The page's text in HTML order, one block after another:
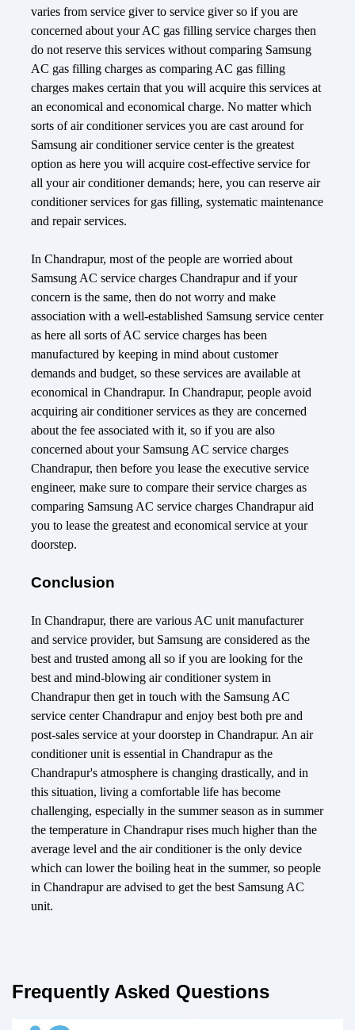
varies from service giver to service giver so if you are
concerned about your AC gas filling service charges then
do not reserve this services without comparing Samsung
AC gas filling charges as comparing AC gas filling
charges makes certain that you will acquire this services at
an economical and economical charge. No matter which
sorts of air conditioner services you are cast around for
Samsung air conditioner service center is the greatest
option as here you will acquire cost-effective service for
all your air conditioner demands; here, you can reserve air
conditioner services for gas filling, systematic maintenance
and repair services.
In Chandrapur, most of the people are worried about
Samsung AC service charges Chandrapur and if your
concern is the same, then do not worry and make
association with a well-established Samsung service center
as here all sorts of AC service charges has been
manufactured by keeping in mind about customer
demands and budget, so these services are available at
economical in Chandrapur. In Chandrapur, people avoid
acquiring air conditioner services as they are concerned
about the fee associated with it, so if you are also
concerned about your Samsung AC service charges
Chandrapur, then before you lease the executive service
engineer, make sure to compare their service charges as
comparing Samsung AC service charges Chandrapur aid
you to lease the greatest and economical service at your
doorstep.
Conclusion
In Chandrapur, there are various AC unit manufacturer
and service provider, but Samsung are considered as the
best and trusted among all so if you are looking for the
best and mind-blowing air conditioner system in
Chandrapur then get in touch with the Samsung AC
service center Chandrapur and enjoy best both pre and
post-sales service at your doorstep in Chandrapur. An air
conditioner unit is essential in Chandrapur as the
Chandrapur's atmosphere is changing drastically, and in
this situation, living a comfortable life has become
challenging, especially in the summer season as in summer
the temperature in Chandrapur rises much higher than the
average level and the air conditioner is the only device
which can lower the boiling heat in the summer, so people
in Chandrapur are advised to get the best Samsung AC
unit.
Frequently Asked Questions